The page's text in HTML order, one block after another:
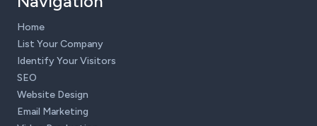
Home
List Your Company
Identify Your Visitors
SEO
Website Design
Email Marketing